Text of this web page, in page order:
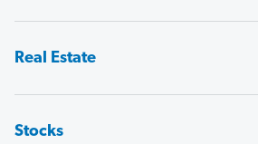
Real Estate
Stocks